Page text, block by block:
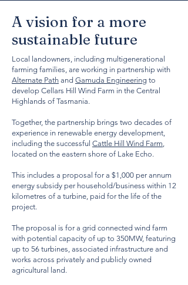
A vision for a more
sustainable future
Local landowners, including multigenerational
farming families, are working in partnership with
Alternate Path and Gamuda Engineering to
develop Cellars Hill Wind Farm in the Central
Highlands of Tasmania.
Together, the partnership brings two decades of
experience in renewable energy development,
including the successful Cattle Hill Wind Farm,
located on the eastern shore of Lake Echo.
This includes a proposal for a $1,000 per annum
energy subsidy per household/business within 12
kilometres of a turbine, paid for the life of the
project.
The proposal is for a grid connected wind farm
with potential capacity of up to 350MW, featuring
up to 56 turbines, associated infrastructure and
works across privately and publicly owned
agricultural land.